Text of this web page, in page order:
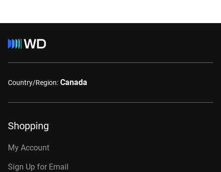
Country/Region: Canada
Shopping
My Account
Sign Up for Email